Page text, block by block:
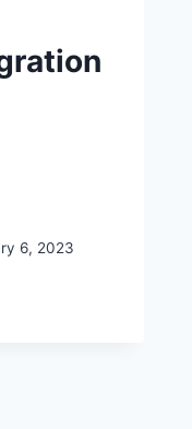
6, 2023